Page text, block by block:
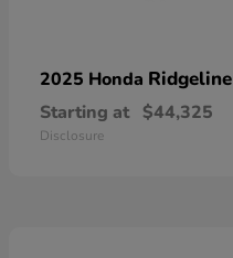
2025 Honda Ridgeline
Starting at $44,325
Disclosure